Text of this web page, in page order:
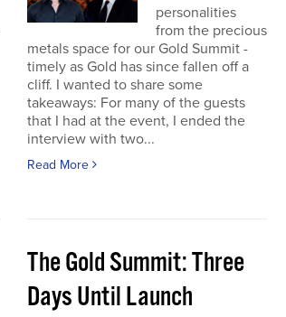
personalities
from the precious
metals space for our Gold Summit -
timely as Gold has since fallen off a
cliff. I wanted to share some
takeaways: For many of the guests
that I had at the event, I ended the
interview with two...
Read More
The Gold Summit: Three
Days Until Launch